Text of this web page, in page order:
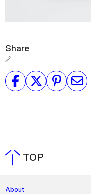
Share
TOP
About